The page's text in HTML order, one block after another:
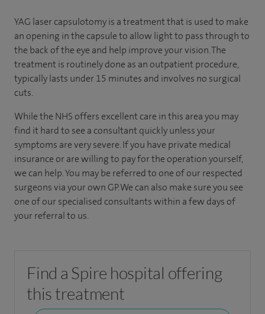
YAG laser capsulotomy is a treatment that is used to make
an opening in the capsule to allow light to pass through to
the back of the eye and help improve your vision. The
treatment is routinely done as an outpatient procedure,
typically lasts under 15 minutes and involves no surgical
cuts.
While the NHS offers excellent care in this area you may
find it hard to see a consultant quickly unless your
symptoms are very severe. If you have private medical
insurance or are willing to pay for the operation yourself,
we can help.You may be referred to one of our respected
surgeons via your own GP. We can also make sure you see
one of our specialised consultants within a few days of
your referral to us.
Find a Spire hospital offering
this treatment